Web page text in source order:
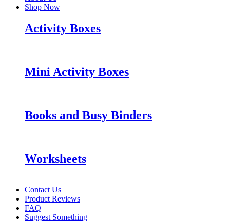
Shop Now
Activity Boxes
Mini Activity Boxes
Books and Busy Binders
Worksheets
Contact Us
Product Reviews
FAQ
Suggest Something